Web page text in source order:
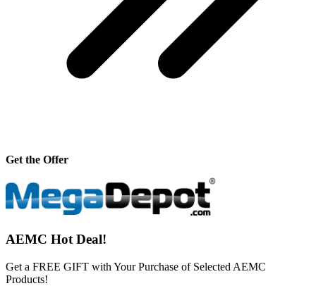
Get the Offer
AEMC Hot Deal!
Get a FREE GIFT with Your Purchase of Selected AEMC
Products!